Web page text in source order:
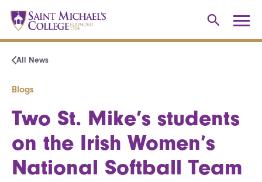
All News
Blogs
Two St. Mike’s students
on the Irish Women’s
National Softball Team